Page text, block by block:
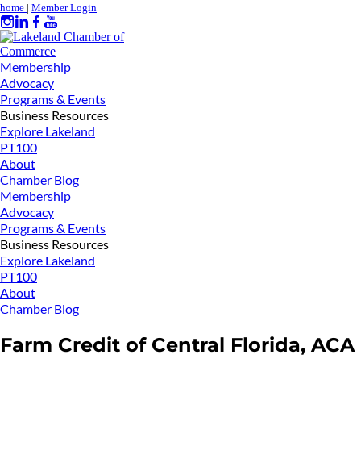
home | Member Login
Membership
Advocacy
Programs & Events
Business Resources
Explore Lakeland
PT100
About
Chamber Blog
Membership
Advocacy
Programs & Events
Business Resources
Explore Lakeland
PT100
About
Chamber Blog
Farm Credit of Central Florida, ACA